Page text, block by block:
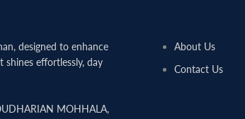
designed to enhance
effortlessly, day
MOHHALA,
About Us
Contact Us